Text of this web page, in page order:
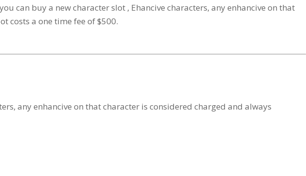
can buy a new character slot , Ehancive characters, any enhancive on that
costs a one time fee of $500.
any enhancive on that character is considered charged and always